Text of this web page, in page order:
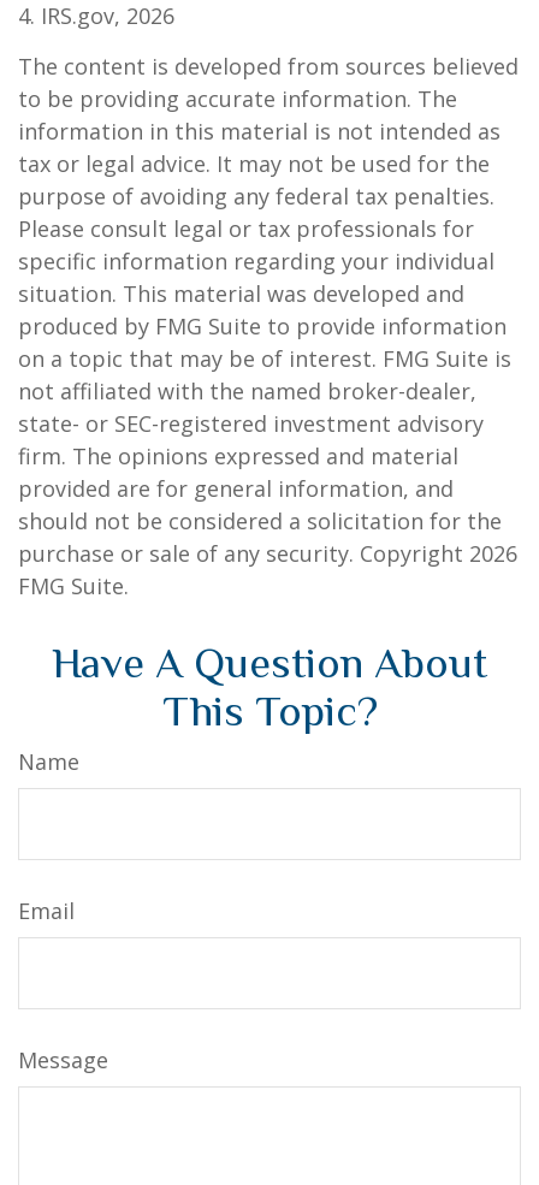
4. IRS.gov, 2026
The content is developed from sources believed
to be providing accurate information. The
information in this material is not intended as
tax or legal advice. It may not be used for the
purpose of avoiding any federal tax penalties.
Please consult legal or tax professionals for
specific information regarding your individual
situation. This material was developed and
produced by FMG Suite to provide information
on a topic that may be of interest. FMG Suite is
not affiliated with the named broker-dealer,
state- or SEC-registered investment advisory
firm. The opinions expressed and material
provided are for general information, and
should not be considered a solicitation for the
purchase or sale of any security. Copyright 2026
FMG Suite.
Have A Question About
This Topic?
Name
Email
Message